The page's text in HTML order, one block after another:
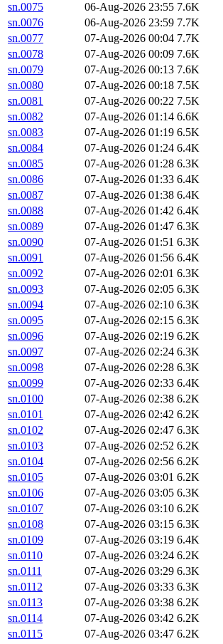
sn.0075
06-Aug-2026 23:55 7.6K
sn.0076
06-Aug-2026 23:59 7.7K
sn.0077
07-Aug-2026 00:04 7.7K
sn.0078
07-Aug-2026 00:09 7.6K
sn.0079
07-Aug-2026 00:13 7.6K
sn.0080
07-Aug-2026 00:18 7.5K
sn.0081
07-Aug-2026 00:22 7.5K
sn.0082
07-Aug-2026 01:14 6.6K
sn.0083
07-Aug-2026 01:19 6.5K
sn.0084
07-Aug-2026 01:24 6.4K
sn.0085
07-Aug-2026 01:28 6.3K
sn.0086
07-Aug-2026 01:33 6.4K
sn.0087
07-Aug-2026 01:38 6.4K
sn.0088
07-Aug-2026 01:42 6.4K
sn.0089
07-Aug-2026 01:47 6.3K
sn.0090
07-Aug-2026 01:51 6.3K
sn.0091
07-Aug-2026 01:56 6.4K
sn.0092
07-Aug-2026 02:01 6.3K
sn.0093
07-Aug-2026 02:05 6.3K
sn.0094
07-Aug-2026 02:10 6.3K
sn.0095
07-Aug-2026 02:15 6.3K
sn.0096
07-Aug-2026 02:19 6.2K
sn.0097
07-Aug-2026 02:24 6.3K
sn.0098
07-Aug-2026 02:28 6.3K
sn.0099
07-Aug-2026 02:33 6.4K
sn.0100
07-Aug-2026 02:38 6.2K
sn.0101
07-Aug-2026 02:42 6.2K
sn.0102
07-Aug-2026 02:47 6.3K
sn.0103
07-Aug-2026 02:52 6.2K
sn.0104
07-Aug-2026 02:56 6.2K
sn.0105
07-Aug-2026 03:01 6.2K
sn.0106
07-Aug-2026 03:05 6.3K
sn.0107
07-Aug-2026 03:10 6.2K
sn.0108
07-Aug-2026 03:15 6.3K
sn.0109
07-Aug-2026 03:19 6.4K
sn.0110
07-Aug-2026 03:24 6.2K
sn.0111
07-Aug-2026 03:29 6.3K
sn.0112
07-Aug-2026 03:33 6.3K
sn.0113
07-Aug-2026 03:38 6.2K
sn.0114
07-Aug-2026 03:42 6.2K
sn.0115
07-Aug-2026 03:47 6.2K